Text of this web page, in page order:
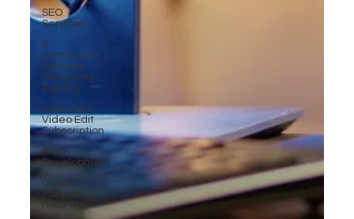
SEO
Services
E-
commerce
Website
Designing
Agency
Unlimited
Video Edit
Subscription
Web
Development
Digital
Marketing
Near Me